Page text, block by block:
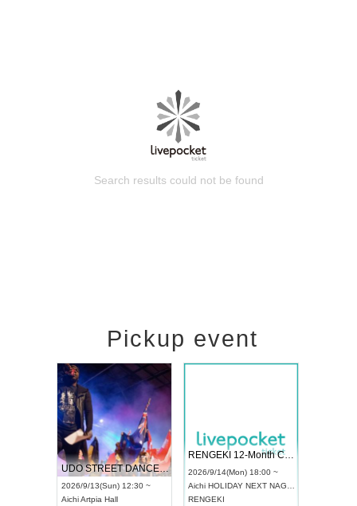
Search results could not be found
Pickup event
UDO STREET DANCE WORLD CHAMPIONSHIP JAPAN 2026
2026/9/13(Sun) 12:30 ~
AichiArtpia Hall
RENGEKI 12-Month Consecutive ONE MAN TOUR "Seisei Ruten" -Sep. Edition -
2026/9/14(Mon) 18:00 ~
Aichi HOLIDAY NEXT NAGOYA
RENGEKI